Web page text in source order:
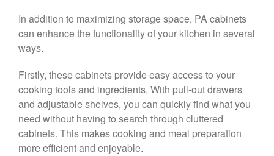
In addition to maximizing storage space, PA cabinets
can enhance the functionality of your kitchen in several
ways.
Firstly, these cabinets provide easy access to your
cooking tools and ingredients. With pull-out drawers
and adjustable shelves, you can quickly find what you
need without having to search through cluttered
cabinets. This makes cooking and meal preparation
more efficient and enjoyable.